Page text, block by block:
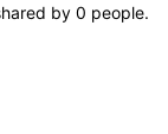
by 0 people.